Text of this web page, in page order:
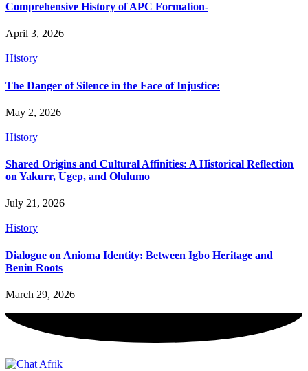
Comprehensive History of APC Formation-
April 3, 2026
History
The Danger of Silence in the Face of Injustice:
May 2, 2026
History
Shared Origins and Cultural Affinities: A Historical Reflection
on Yakurr, Ugep, and Olulumo
July 21, 2026
History
Dialogue on Anioma Identity: Between Igbo Heritage and
Benin Roots
March 29, 2026